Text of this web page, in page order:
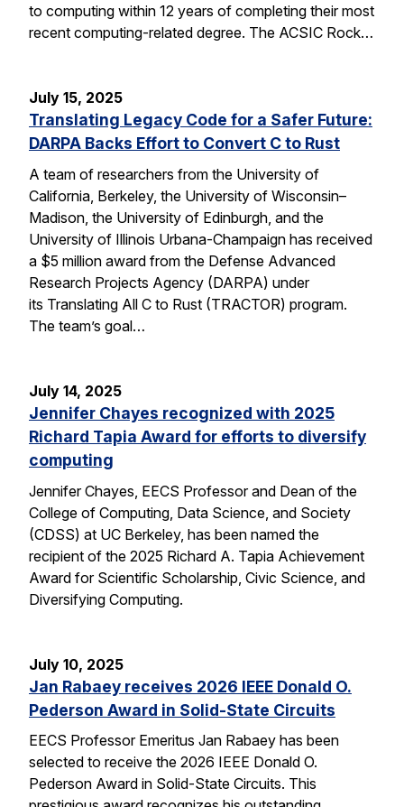
to computing within 12 years of completing their most
recent computing-related degree. The ACSIC Rock…
July 15, 2025
Translating Legacy Code for a Safer Future:
DARPA Backs Effort to Convert C to Rust
A team of researchers from the University of
California, Berkeley, the University of Wisconsin–
Madison, the University of Edinburgh, and the
University of Illinois Urbana-Champaign has received
a $5 million award from the Defense Advanced
Research Projects Agency (DARPA) under
its Translating All C to Rust (TRACTOR) program.
The team’s goal…
July 14, 2025
Jennifer Chayes recognized with 2025
Richard Tapia Award for efforts to diversify
computing
Jennifer Chayes, EECS Professor and Dean of the
College of Computing, Data Science, and Society
(CDSS) at UC Berkeley, has been named the
recipient of the 2025 Richard A. Tapia Achievement
Award for Scientific Scholarship, Civic Science, and
Diversifying Computing.
July 10, 2025
Jan Rabaey receives 2026 IEEE Donald O.
Pederson Award in Solid-State Circuits
EECS Professor Emeritus Jan Rabaey has been
selected to receive the 2026 IEEE Donald O.
Pederson Award in Solid-State Circuits. This